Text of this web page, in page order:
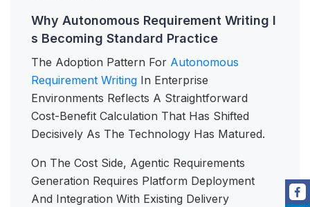
Why Autonomous Requirement Writing I
s Becoming Standard Practice
The Adoption Pattern For Autonomous
Requirement Writing In Enterprise
Environments Reflects A Straightforward
Cost-Benefit Calculation That Has Shifted
Decisively As The Technology Has Matured.
On The Cost Side, Agentic Requirements
Generation Requires Platform Deployment
And Integration With Existing Delivery